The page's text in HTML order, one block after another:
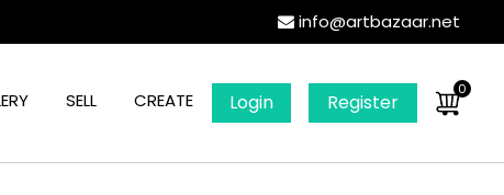
info@artbazaar.net
SELL CREATE Login Register
0